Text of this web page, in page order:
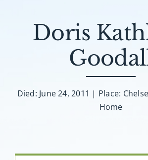
Plan A Funeral
Doris
Died: June 24, 2011 | Place:
Home